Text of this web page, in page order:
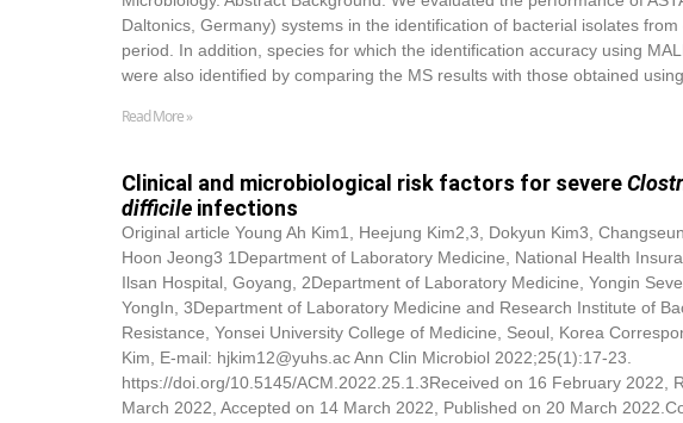
Daltonics, Germany) systems in the identification of bacterial isolates
period. In addition, species for which the identification accuracy using
were also identified by comparing the MS results with those obtained
Read More »
Clinical and microbiological risk factors for severe
difficile infections
Original article Young Ah Kim1, Heejung Kim2,3, Dokyun Kim3,
Hoon Jeong3 1Department of Laboratory Medicine, National Health
Ilsan Hospital, Goyang, 2Department of Laboratory Medicine, Yongin
YongIn, 3Department of Laboratory Medicine and Research Institute of
Resistance, Yonsei University College of Medicine, Seoul, Korea
Kim, E-mail: hjkim12@yuhs.ac Ann Clin Microbiol 2022;25(1):17-23.
https://doi.org/10.5145/ACM.2022.25.1.3Received on 16 February 2022,
March 2022, Accepted on 14 March 2022, Published on 20 March